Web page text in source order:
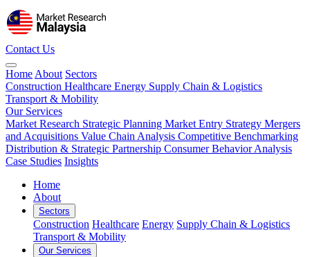
Contact Us
Home About Sectors
Construction Healthcare Energy Supply Chain & Logistics
Transport & Mobility
Our Services
Market Research Strategic Planning Market Entry Strategy Mergers
and Acquisitions Value Chain Analysis Competitive Benchmarking
Distribution & Strategic Partnership Consumer Behavior Analysis
Case Studies Insights
Home
About
Sectors
Construction Healthcare Energy Supply Chain & Logistics
Transport & Mobility
Our Services